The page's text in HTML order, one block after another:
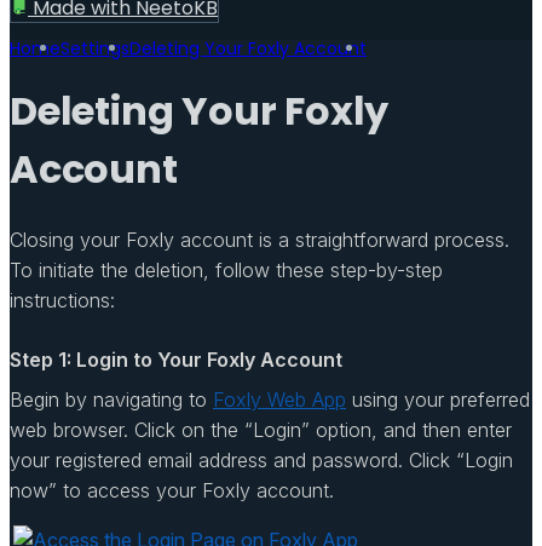
Made with NeetoKB
HomeSettingsDeleting Your Foxly Account
Deleting Your Foxly
Account
Closing your Foxly account is a straightforward process.
To initiate the deletion, follow these step-by-step
instructions:
Step 1: Login to Your Foxly Account
Begin by navigating to Foxly Web App using your preferred
web browser. Click on the “Login” option, and then enter
your registered email address and password. Click “Login
now” to access your Foxly account.